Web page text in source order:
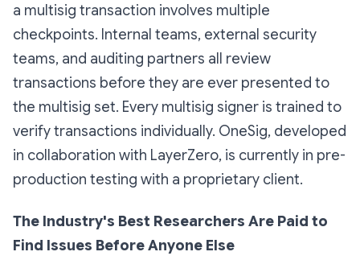
a multisig transaction involves multiple
checkpoints. Internal teams, external security
teams, and auditing partners all review
transactions before they are ever presented to
the multisig set. Every multisig signer is trained to
verify transactions individually. OneSig, developed
in collaboration with LayerZero, is currently in pre-
production testing with a proprietary client.
The Industry's Best Researchers Are Paid to
Find Issues Before Anyone Else